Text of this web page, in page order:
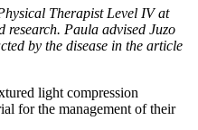
Therapist Level IV at
research. Paula advised Juzo
by the disease in the article
light compression
for the management of their